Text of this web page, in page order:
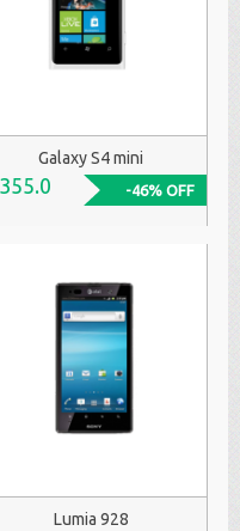
Galaxy S4 mini
-46% OFF
Lumia 928